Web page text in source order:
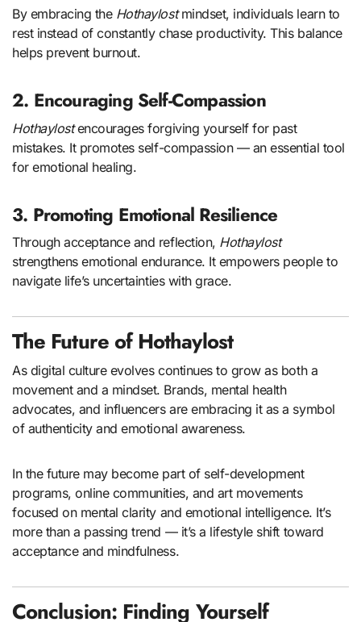
By embracing the Hothaylostmindset, individuals learn to
rest instead of constantly chase productivity. This balance
helps prevent burnout.
2. Encouraging Self-Compassion
Hothaylostencourages forgiving yourself for past
mistakes. It promotes self-compassion — an essential tool
for emotional healing.
3. Promoting Emotional Resilience
Through acceptance and reflection, Hothaylost
strengthens emotional endurance. It empowers people to
navigate life’s uncertainties with grace.
The Future of Hothaylost
As digital culture evolves continues to grow as both a
movement and a mindset. Brands, mental health
advocates, and influencers are embracing it as a symbol
of authenticity and emotional awareness.
In the future may become part of self-development
programs, online communities, and art movements
focused on mental clarity and emotional intelligence. It’s
more than a passing trend — it’s a lifestyle shift toward
acceptance and mindfulness.
Conclusion: Finding Yourself